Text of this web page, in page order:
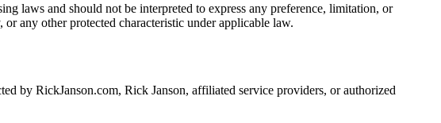
laws and should not be interpreted to express any preference, limitation, or
any other protected characteristic under applicable law.
by RickJanson.com, Rick Janson, affiliated service providers, or authorized